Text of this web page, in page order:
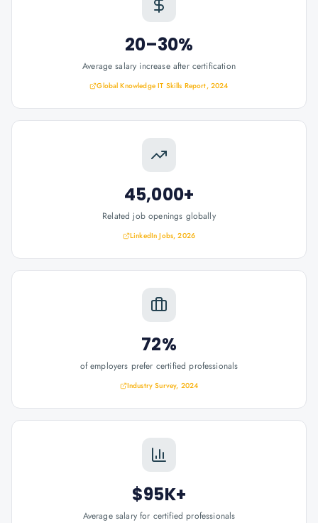
20–30%
Average salary increase after certification
Global Knowledge IT Skills Report, 2024
45,000+
Related job openings globally
LinkedIn Jobs, 2026
72%
of employers prefer certified professionals
Industry Survey, 2024
$95K+
Average salary for certified professionals